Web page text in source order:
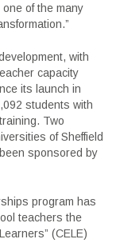
of the many
with
capacity
its launch in
students with
Two
of Sheffield
sponsored by
program has
teachers the
(CELE)